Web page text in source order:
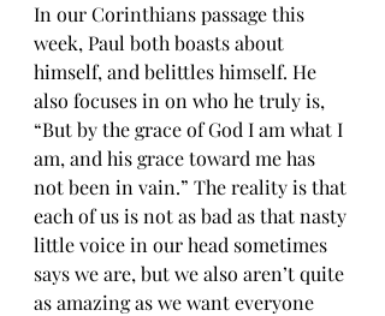
In our Corinthians passage this
week, Paul both boasts about
himself, and belittles himself. He
also focuses in on who he truly is,
“But by the grace of God I am what I
am, and his grace toward me has
not been in vain.” The reality is that
each of us is not as bad as that nasty
little voice in our head sometimes
says we are, but we also aren’t quite
as amazing as we want everyone